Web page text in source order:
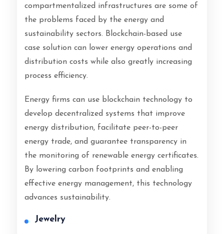
compartmentalized infrastructures are some of
the problems faced by the energy and
sustainability sectors. Blockchain-based use
case solution can lower energy operations and
distribution costs while also greatly increasing
process efficiency.
Energy firms can use blockchain technology to
develop decentralized systems that improve
energy distribution, facilitate peer-to-peer
energy trade, and guarantee transparency in
the monitoring of renewable energy certificates.
By lowering carbon footprints and enabling
effective energy management, this technology
advances sustainability.
Jewelry